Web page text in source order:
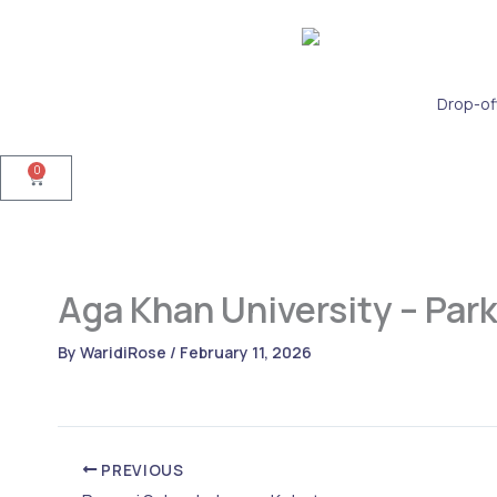
Drop-
0
Cart
Aga Khan University –
By WaridiRose / February 11, 2026
PREVIOUS